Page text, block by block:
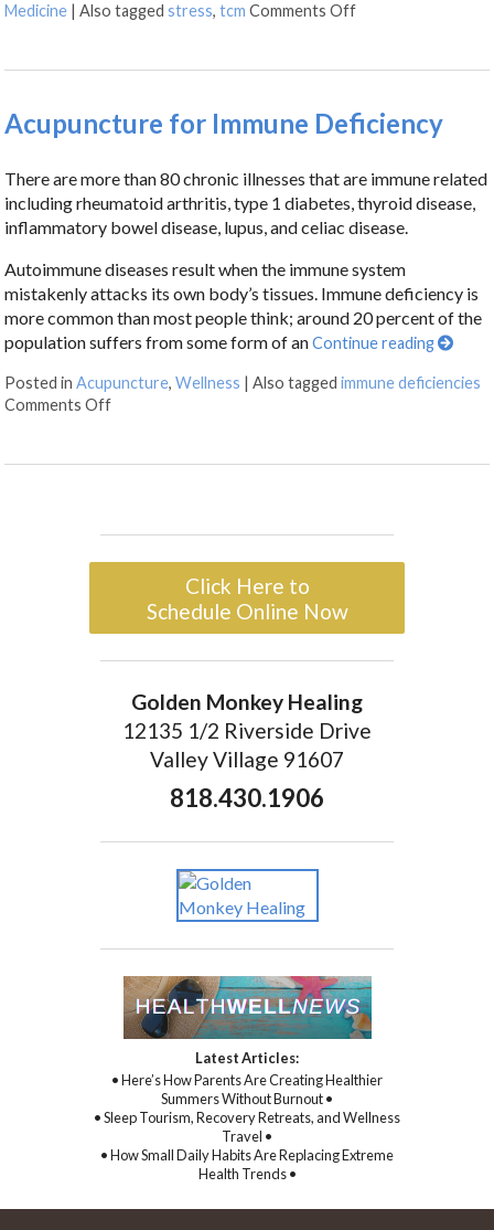
Medicine |Also taggedstress,tcm Comments Off
Acupuncture for Immune Deficiency
There are more than 80 chronic illnesses that are immune related
including rheumatoid arthritis, type 1 diabetes, thyroid disease,
inflammatory bowel disease, lupus, and celiac disease.
Autoimmune diseases result when the immune system
mistakenly attacks its own body’s tissues. Immune deficiency is
more common than most people think; around 20 percent of the
population suffers from some form of anContinue reading
Posted inAcupuncture,Wellness |Also taggedimmune deficiencies
Comments Off
Click Here to
Schedule Online Now
Golden Monkey Healing
12135 1/2 Riverside Drive
Valley Village 91607
818.430.1906
Latest Articles:
• Here’s How Parents Are Creating Healthier
Summers Without Burnout •
• Sleep Tourism, Recovery Retreats, and Wellness
Travel •
• How Small Daily Habits Are Replacing Extreme
Health Trends •